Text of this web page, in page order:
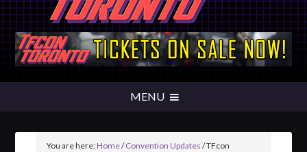
You are here:Home/Convention Updates /TFcon